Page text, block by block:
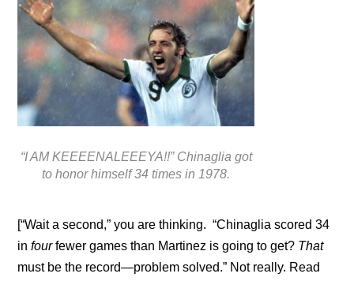
“I AM KEEEENALEEEYA!!” Chinaglia got
to honor himself 34 times in 1978.
[“Wait a second,” you are thinking. “Chinaglia scored 34
infourfewer games than Martinez is going to get? That
must be the record—problem solved.” Not really. Read